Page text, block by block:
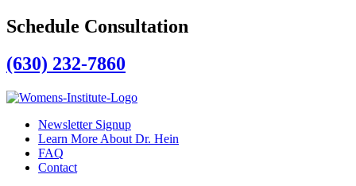
Schedule Consultation
(630) 232-7860
Newsletter Signup
Learn More About Dr. Hein
FAQ
Contact